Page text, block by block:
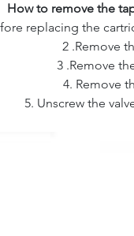
How to remove the
replacing the
2 .Remove
3 .Remove
4. Remove
5. Unscrew the